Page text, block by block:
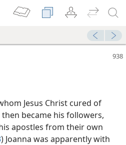
Jesus Christ cured of
became his followers,
apostles from their own
) Joanna was apparently with